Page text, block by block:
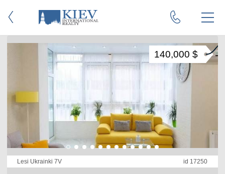
Lesi Ukrainki 7V id 17250
140,000 $